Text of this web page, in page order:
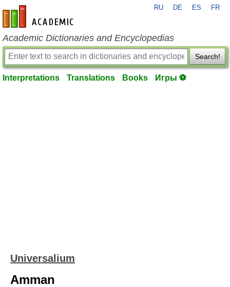
en-academic.com
RU DE ES FR
Academic Dictionaries and Encyclopedias
Search!
Interpretations Translations Books Игры ⚽
Universalium
Amman